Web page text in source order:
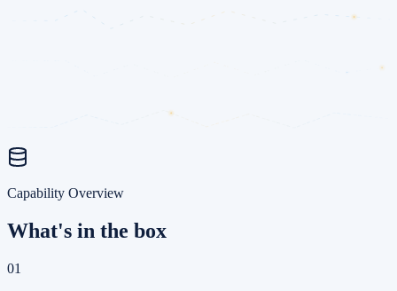
Capability Overview
What's in the box
01